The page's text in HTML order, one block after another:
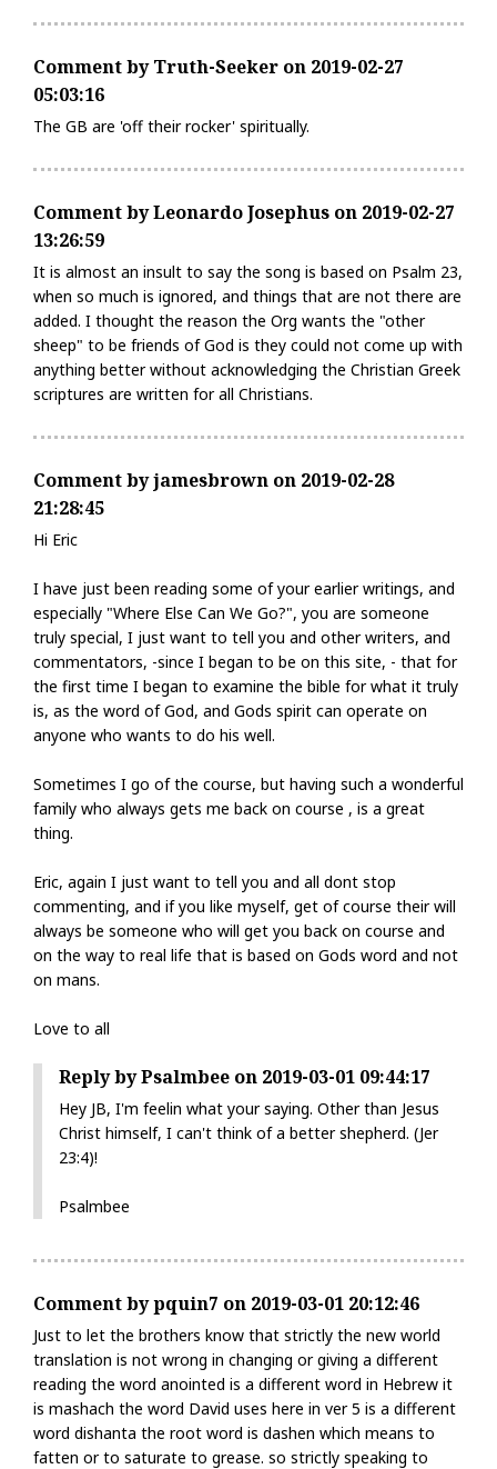
Comment by Truth-Seeker on 2019-02-27
05:03:16
The GB are 'off their rocker' spiritually.
Comment by Leonardo Josephus on 2019-02-27
13:26:59
It is almost an insult to say the song is based on Psalm 23,
when so much is ignored, and things that are not there are
added. I thought the reason the Org wants the "other
sheep" to be friends of God is they could not come up with
anything better without acknowledging the Christian Greek
scriptures are written for all Christians.
Comment by jamesbrown on 2019-02-28
21:28:45
Hi Eric
I have just been reading some of your earlier writings, and
especially "Where Else Can We Go?", you are someone
truly special, I just want to tell you and other writers, and
commentators, -since I began to be on this site, - that for
the first time I began to examine the bible for what it truly
is, as the word of God, and Gods spirit can operate on
anyone who wants to do his well.
Sometimes I go of the course, but having such a wonderful
family who always gets me back on course , is a great
thing.
Eric, again I just want to tell you and all dont stop
commenting, and if you like myself, get of course their will
always be someone who will get you back on course and
on the way to real life that is based on Gods word and not
on mans.
Love to all
Reply by Psalmbee on 2019-03-01 09:44:17
Hey JB, I'm feelin what your saying. Other than Jesus
Christ himself, I can't think of a better shepherd. (Jer
23:4)!
Psalmbee
Comment by pquin7 on 2019-03-01 20:12:46
Just to let the brothers know that strictly the new world
translation is not wrong in changing or giving a different
reading the word anointed is a different word in Hebrew it
is mashach the word David uses here in ver 5 is a different
word dishanta the root word is dashen which means to
fatten or to saturate to grease. so strictly speaking to